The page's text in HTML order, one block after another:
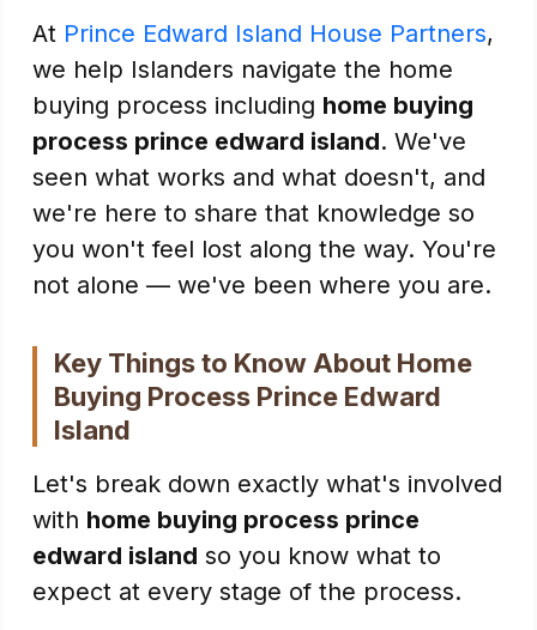
At Prince Edward Island House Partners,
we help Islanders navigate the home
buying process including home buying
process prince edward island. We've
seen what works and what doesn't, and
we're here to share that knowledge so
you won't feel lost along the way. You're
not alone — we've been where you are.
Key Things to Know About Home
Buying Process Prince Edward
Island
Let's break down exactly what's involved
with home buying process prince
edward island so you know what to
expect at every stage of the process.